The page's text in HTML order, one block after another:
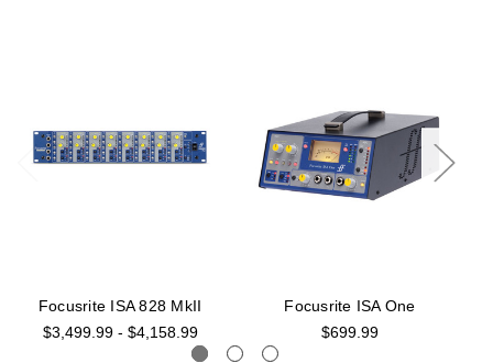
Focusrite ISA 828 MkII
$3,499.99 - $4,158.99
Focusrite ISA One
$699.99